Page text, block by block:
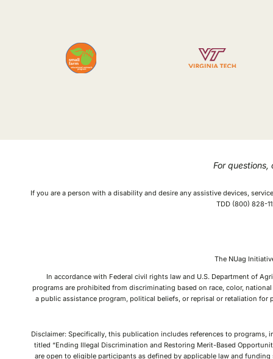
For
If you are a person with a disability and desire any assistive devices,
TDD (800) 828-
The NUag
In accordance with Federal civil rights law and U.S. Department of
programs are prohibited from discriminating based on race, color,
a public assistance program, political beliefs, or reprisal or retaliation
Disclaimer: Specifically, this publication includes references to
titled “Ending Illegal Discrimination and Restoring Merit-Based
are open to eligible participants as defined by applicable law and